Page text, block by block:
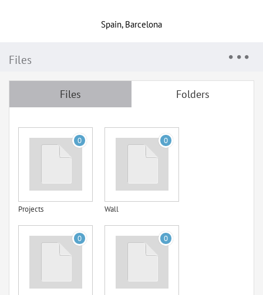
Spain, Barcelona
Files
Files Folders
0
Projects
0
Wall
0 0